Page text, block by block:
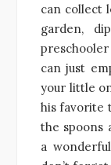
can collect
garden,
can just
your little
his favorite
the spoons
a